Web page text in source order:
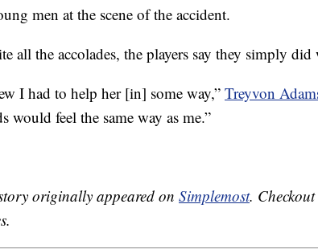
men at the scene of the accident.
all the accolades, the players say they simply
I had to help her [in] some way,” Treyvon
would feel the same way as me.”
originally appeared on Simplemost. Checkout